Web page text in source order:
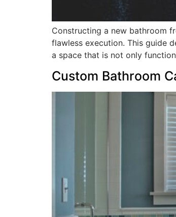
Constructing a new bathroom
flawless execution. This guide
a space that is not only
Custom Bathroom